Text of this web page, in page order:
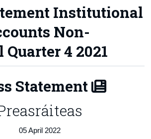
Institutional
Non-
4 2021
Statement
05 April 2022